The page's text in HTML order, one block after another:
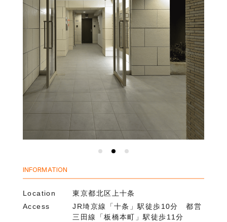
INFORMATION
Location
東京都北区上十条
Access
JR埼京線「十条」駅徒歩10分 都営
三田線「板橋本町」駅徒歩11分